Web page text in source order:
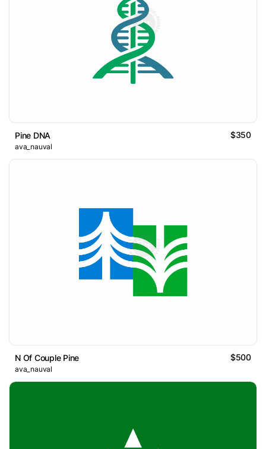
Pine DNA $350
ava_nauval
N Of Couple Pine $500
ava_nauval